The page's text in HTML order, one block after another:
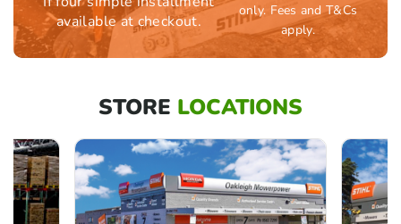
available at checkout.
only. Fees and T&Cs
apply.
STORE LOCATIONS